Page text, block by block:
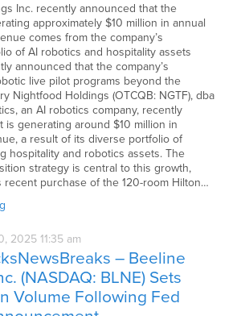
Inc. recently announced that the
approximately $10 million in annual
comes from the company’s
of AI robotics and hospitality assets
announced that the company’s
live pilot programs beyond the
Nightfood Holdings (OTCQB: NGTF), dba
an AI robotics company, recently
is generating around $10 million in
a result of its diverse portfolio of
hospitality and robotics assets. The
strategy is central to this growth,
recent purchase of the 120-room Hilton…
2025 11:35 am
– Beeline
(NASDAQ: BLNE) Sets
Volume Following Fed